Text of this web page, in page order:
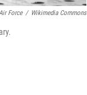
Force / Wikimedia Commons